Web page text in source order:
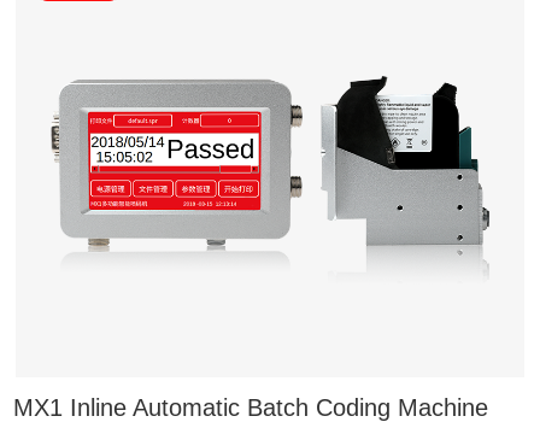
MX1 Inline Automatic Batch Coding Machine